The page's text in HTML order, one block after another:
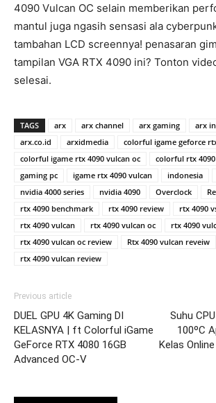
4090 Vulcan OC selain memberikan
mantul juga ngasih sensasi ala
tambahan LCD screennya! penasaran
tampilan VGA RTX 4090 ini? Tonton
selesai.
TAGS arx arx channel arx gaming
arx
arx.co.id
arxidmedia
colorful igame geforce
colorful igame rtx 4090 vulcan oc
colorful rtx
gaming pc
igame rtx 4090 vulcan indonesia
nvidia 4000 series
nvidia 4090 Overclock
rtx 4090 benchmark
rtx 4090 review
rtx 4090
rtx 4090 vulcan
rtx 4090 vulcan oc
rtx 4090
rtx 4090 vulcan oc review
Rtx 4090 vulcan reveiw
rtx 4090 vulcan review
Previous article
DUEL GPU 4K Gaming DI
KELASNYA | ft Colorful iGame
GeForce RTX 4080 16GB
Advanced OC-V
Suhu
100ºC
Kelas